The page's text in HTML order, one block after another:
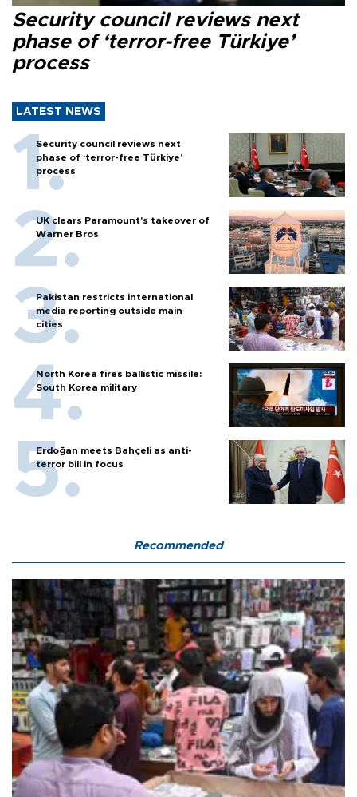
Security council reviews next
phase of ‘terror-free Türkiye’
process
LATEST NEWS
Security council reviews next
phase of ‘terror-free Türkiye’
process
UK clears Paramount's takeover of
Warner Bros
Pakistan restricts international
media reporting outside main
cities
North Korea fires ballistic missile:
South Korea military
Erdoğan meets Bahçeli as anti-
terror bill in focus
Recommended